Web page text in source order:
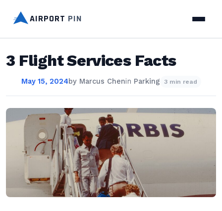
AIRPORT PIN
3 Flight Services Facts
May 15, 2024by Marcus Chenin Parking 3 min read